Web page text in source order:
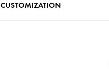
CUSTOMIZATION